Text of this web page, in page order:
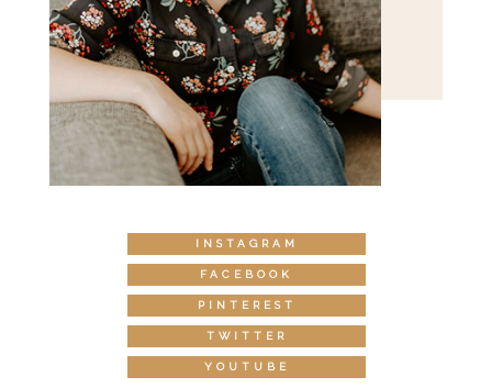
INSTAGRAM
FACEBOOK
PINTEREST
TWITTER
YOUTUBE